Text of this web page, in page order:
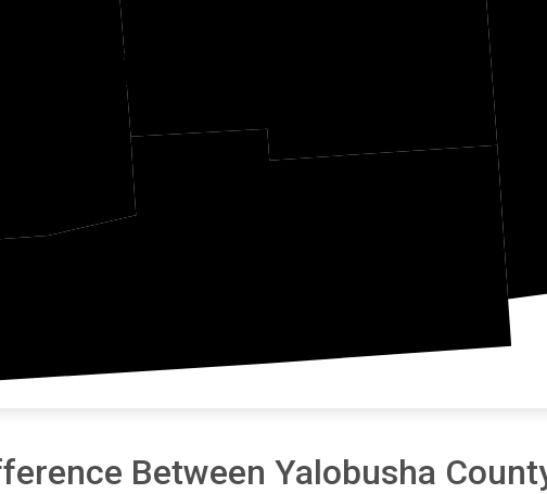
Between Yalobusha